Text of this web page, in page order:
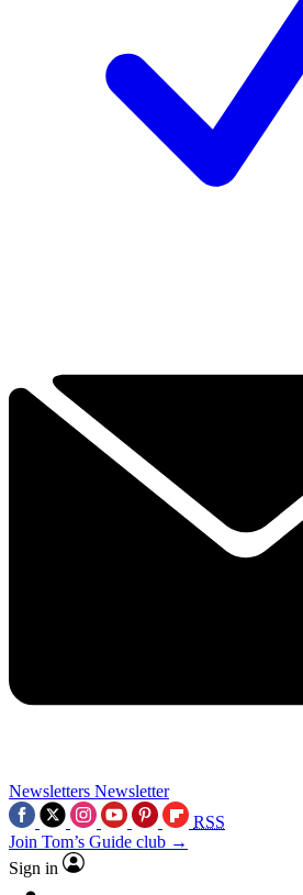
Newsletters Newsletter
RSS
Join Tom’s Guide club →
Sign in